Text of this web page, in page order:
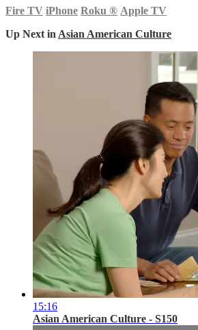
Fire TV iPhone Roku ® Apple TV
Up Next in Asian American Culture
15:16
Asian American Culture - S150